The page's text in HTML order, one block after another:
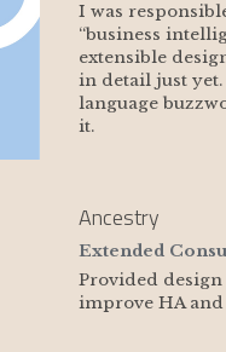
I was
“business
extensible
in detail just
language
it.
Ancestry
Extended
Provided design
improve HA and